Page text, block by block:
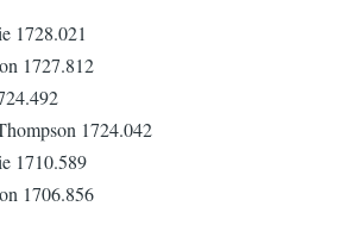
1728.021
1727.812
1724.042
1710.589
1706.856